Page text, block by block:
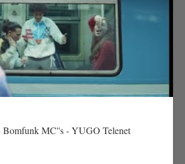
Bomfunk MC''s - YUGO Telenet